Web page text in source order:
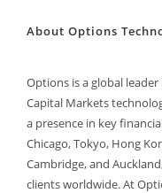
About Options
Options is a global
Capital Markets
a presence in key
Chicago, Tokyo, Hong
Cambridge, and
clients worldwide. At